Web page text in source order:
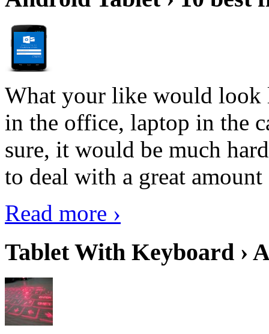
What your like would look
in the office, laptop in the
sure, it would be much
to deal with a great
Read more ›
Tablet With Keyboard ›